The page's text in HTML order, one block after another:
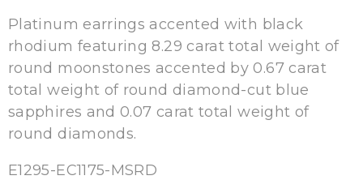
Platinum earrings accented with black
rhodium featuring 8.29 carat total weight of
round moonstones accented by 0.67 carat
total weight of round diamond-cut blue
sapphires and 0.07 carat total weight of
round diamonds.
E1295-EC1175-MSRD